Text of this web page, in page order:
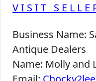
VISIT
Business Name:
Antique Dealers
Name: Molly and